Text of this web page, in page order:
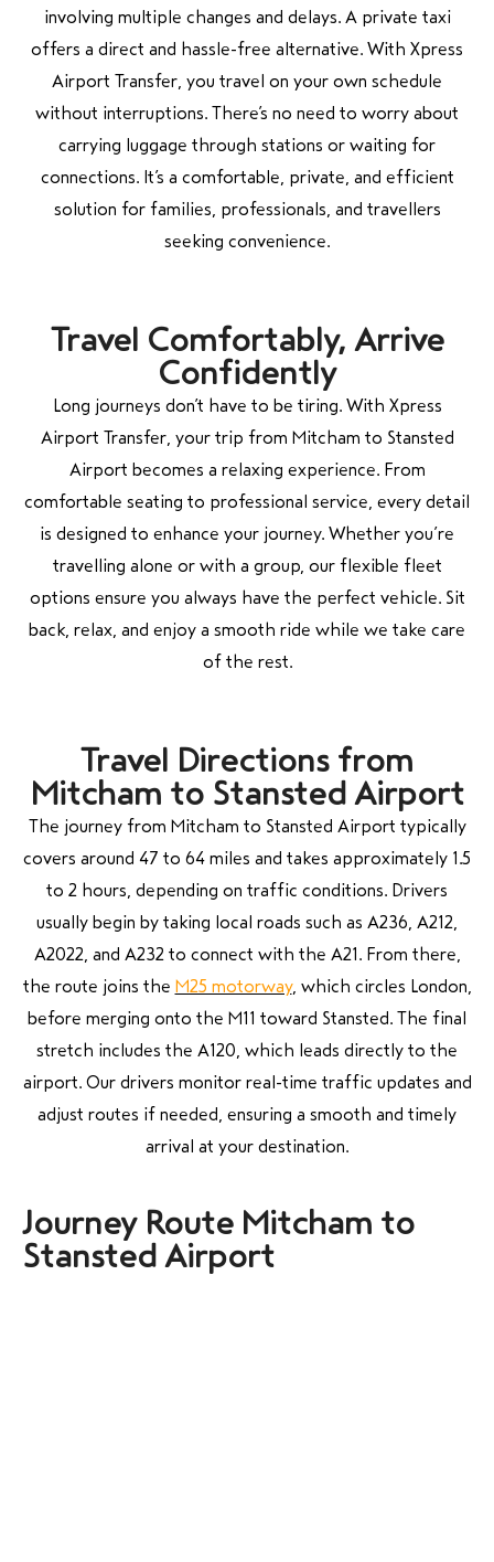
involving multiple changes and delays. A private taxi
offers a direct and hassle-free alternative. With Xpress
Airport Transfer, you travel on your own schedule
without interruptions. There’s no need to worry about
carrying luggage through stations or waiting for
connections. It’s a comfortable, private, and efficient
solution for families, professionals, and travellers
seeking convenience.
Travel Comfortably, Arrive
Confidently
Long journeys don’t have to be tiring. With Xpress
Airport Transfer, your trip from Mitcham to Stansted
Airport becomes a relaxing experience. From
comfortable seating to professional service, every detail
is designed to enhance your journey. Whether you’re
travelling alone or with a group, our flexible fleet
options ensure you always have the perfect vehicle. Sit
back, relax, and enjoy a smooth ride while we take care
of the rest.
Travel Directions from
Mitcham to Stansted Airport
The journey from Mitcham to Stansted Airport typically
covers around 47 to 64 miles and takes approximately 1.5
to 2 hours, depending on traffic conditions. Drivers
usually begin by taking local roads such as A236, A212,
A2022, and A232 to connect with the A21. From there,
the route joins the M25 motorway, which circles London,
before merging onto the M11 toward Stansted. The final
stretch includes the A120, which leads directly to the
airport. Our drivers monitor real-time traffic updates and
adjust routes if needed, ensuring a smooth and timely
arrival at your destination.
Journey Route Mitcham to
Stansted Airport